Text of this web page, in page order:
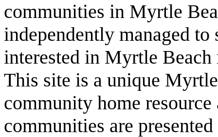
communities in Myrtle
independently managed to
interested in Myrtle
This site is a unique
community home
communities are